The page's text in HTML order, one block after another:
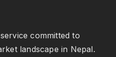
committed to
landscape in Nepal.